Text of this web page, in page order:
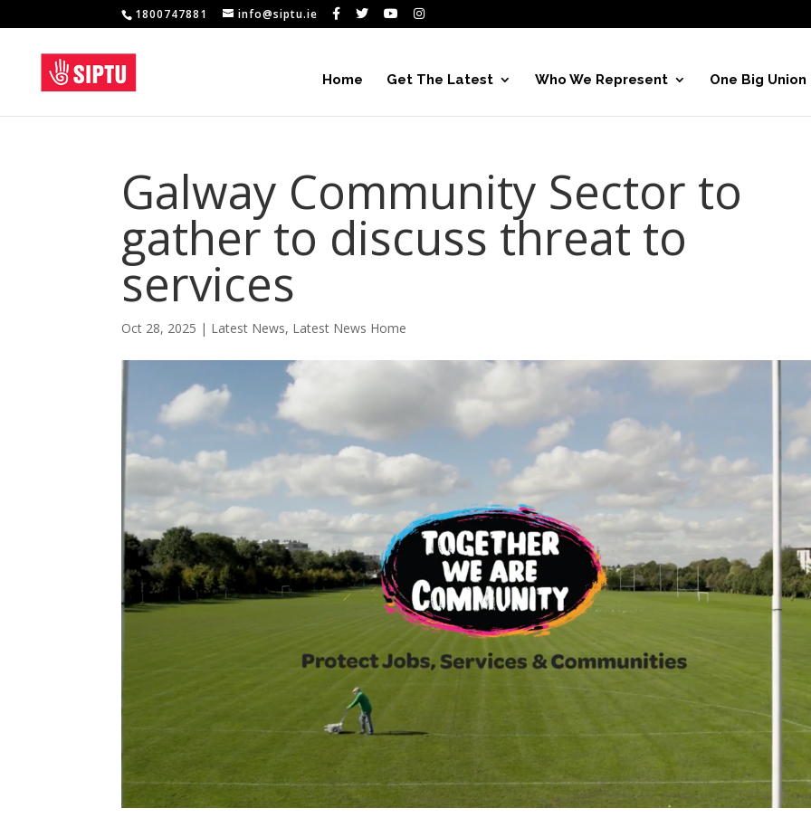
1800747881 info@siptu.ie
Home Get The Latest Who We Represent One Big Union
Galway Community Sector to
gather to discuss threat to
services
Oct 28, 2025 | Latest News, Latest News Home